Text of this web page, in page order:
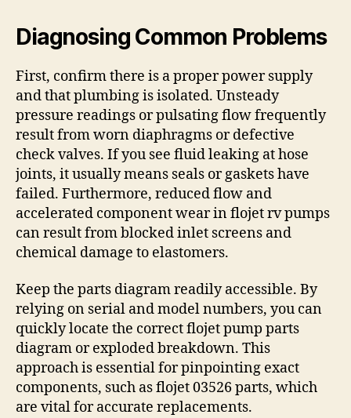
Diagnosing Common Problems
First, confirm there is a proper power supply
and that plumbing is isolated. Unsteady
pressure readings or pulsating flow frequently
result from worn diaphragms or defective
check valves. If you see fluid leaking at hose
joints, it usually means seals or gaskets have
failed. Furthermore, reduced flow and
accelerated component wear in flojet rv pumps
can result from blocked inlet screens and
chemical damage to elastomers.
Keep the parts diagram readily accessible. By
relying on serial and model numbers, you can
quickly locate the correct flojet pump parts
diagram or exploded breakdown. This
approach is essential for pinpointing exact
components, such as flojet 03526 parts, which
are vital for accurate replacements.